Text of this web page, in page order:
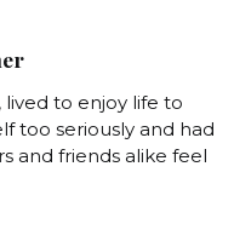
lived to enjoy life to
too seriously and had
and friends alike feel